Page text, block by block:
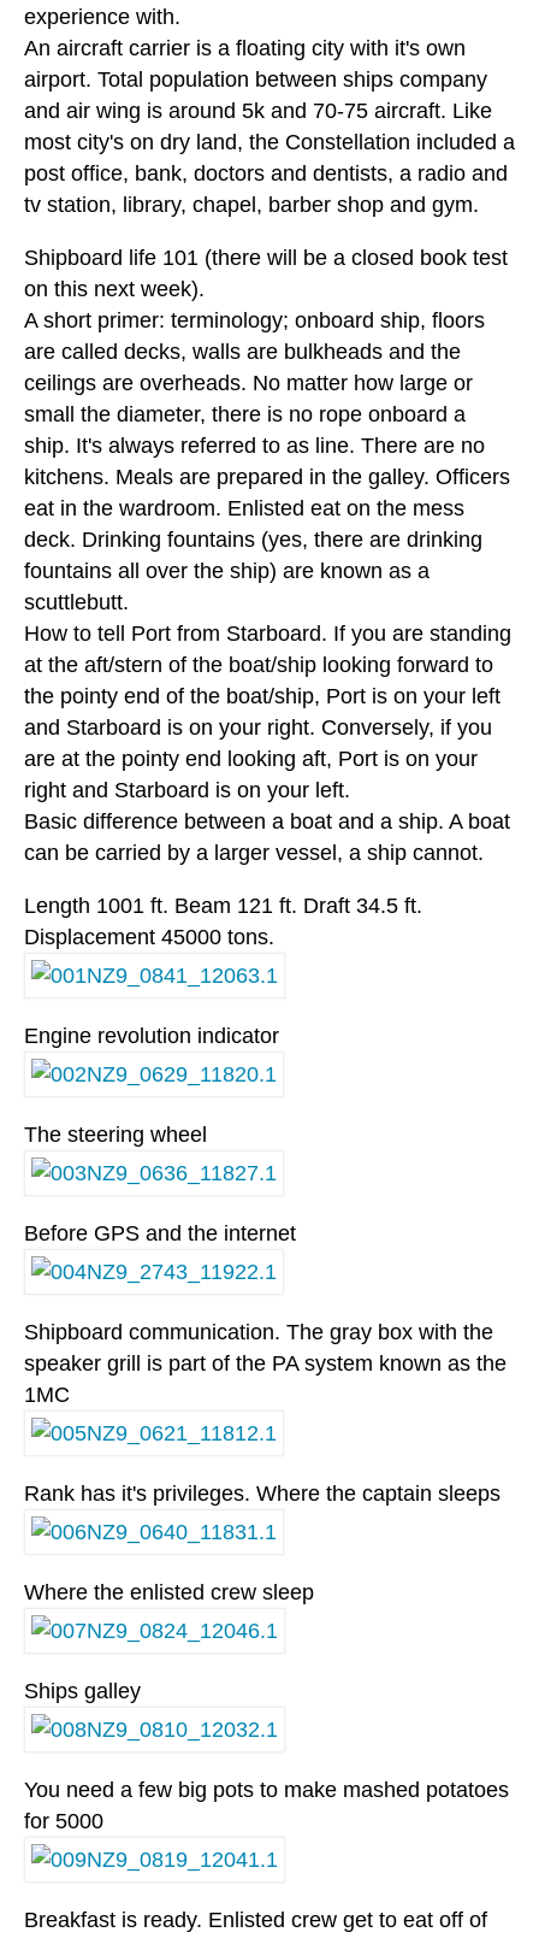
experience with.
An aircraft carrier is a floating city with it's own
airport. Total population between ships company
and air wing is around 5k and 70-75 aircraft. Like
most city's on dry land, the Constellation included a
post office, bank, doctors and dentists, a radio and
tv station, library, chapel, barber shop and gym.
Shipboard life 101 (there will be a closed book test
on this next week).
A short primer: terminology; onboard ship, floors
are called decks, walls are bulkheads and the
ceilings are overheads. No matter how large or
small the diameter, there is no rope onboard a
ship. It's always referred to as line. There are no
kitchens. Meals are prepared in the galley. Officers
eat in the wardroom. Enlisted eat on the mess
deck. Drinking fountains (yes, there are drinking
fountains all over the ship) are known as a
scuttlebutt.
How to tell Port from Starboard. If you are standing
at the aft/stern of the boat/ship looking forward to
the pointy end of the boat/ship, Port is on your left
and Starboard is on your right. Conversely, if you
are at the pointy end looking aft, Port is on your
right and Starboard is on your left.
Basic difference between a boat and a ship. A boat
can be carried by a larger vessel, a ship cannot.
Length 1001 ft. Beam 121 ft. Draft 34.5 ft.
Displacement 45000 tons.
Engine revolution indicator
The steering wheel
Before GPS and the internet
Shipboard communication. The gray box with the
speaker grill is part of the PA system known as the
1MC
Rank has it's privileges. Where the captain sleeps
Where the enlisted crew sleep
Ships galley
You need a few big pots to make mashed potatoes
for 5000
Breakfast is ready. Enlisted crew get to eat off of